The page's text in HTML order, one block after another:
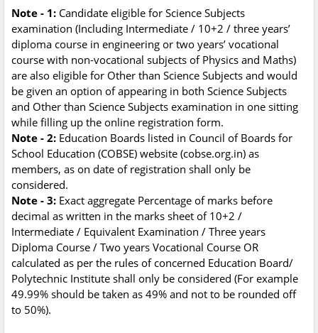
Note - 1: Candidate eligible for Science Subjects
examination (Including Intermediate / 10+2 / three years’
diploma course in engineering or two years’ vocational
course with non-vocational subjects of Physics and Maths)
are also eligible for Other than Science Subjects and would
be given an option of appearing in both Science Subjects
and Other than Science Subjects examination in one sitting
while filling up the online registration form.
Note - 2: Education Boards listed in Council of Boards for
School Education (COBSE) website (cobse.org.in) as
members, as on date of registration shall only be
considered.
Note - 3: Exact aggregate Percentage of marks before
decimal as written in the marks sheet of 10+2 /
Intermediate / Equivalent Examination / Three years
Diploma Course / Two years Vocational Course OR
calculated as per the rules of concerned Education Board/
Polytechnic Institute shall only be considered (For example
49.99% should be taken as 49% and not to be rounded off
to 50%).